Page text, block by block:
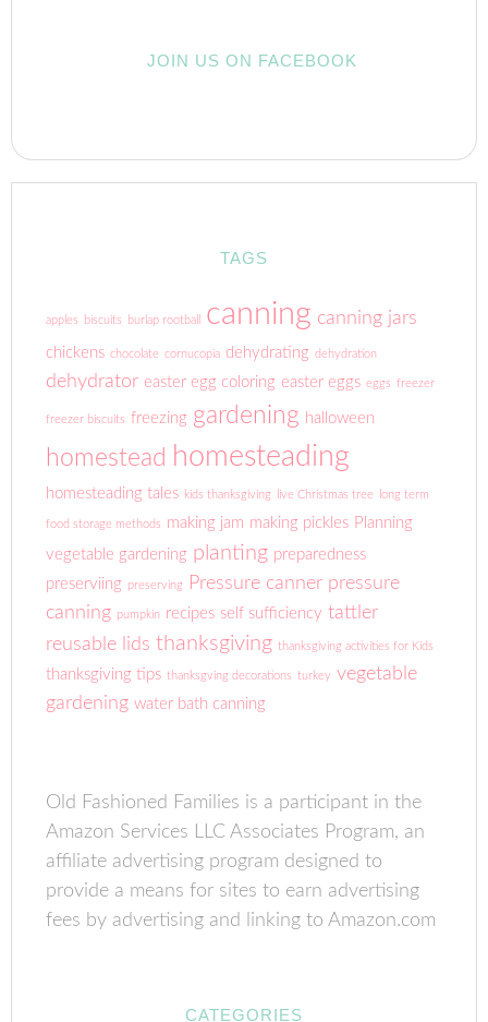
JOIN US ON FACEBOOK
TAGS
apples biscuits burlap rootball canning canning jars
chickens chocolate cornucopia dehydrating dehydration
dehydrator easter egg coloring easter eggs eggs freezer
freezer biscuits freezing gardening halloween
homestead homesteading
homesteading tales kids thanksgiving live Christmas tree long term
food storage methods making jam making pickles Planning
vegetable gardening planting preparedness
preserviing
preserving Pressure canner pressure
canning pumpkin recipes self sufficiency tattler
reusable lids thanksgiving thanksgiving activities for Kids
thanksgiving tips thanksgving decorations turkey vegetable
gardening water bath canning
Old Fashioned Families is a participant in the
Amazon Services LLC Associates Program, an
affiliate advertising program designed to
provide a means for sites to earn advertising
fees by advertising and linking to Amazon.com
CATEGORIES